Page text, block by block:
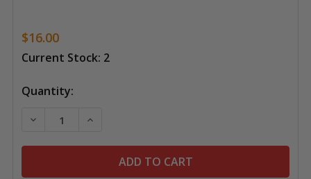
$16.00
Current Stock: 2
Quantity:
DECREASE QUANTITY OF PYVOT PEACE SOCKS
INCREASE QUANTITY OF PYVOT PEACE